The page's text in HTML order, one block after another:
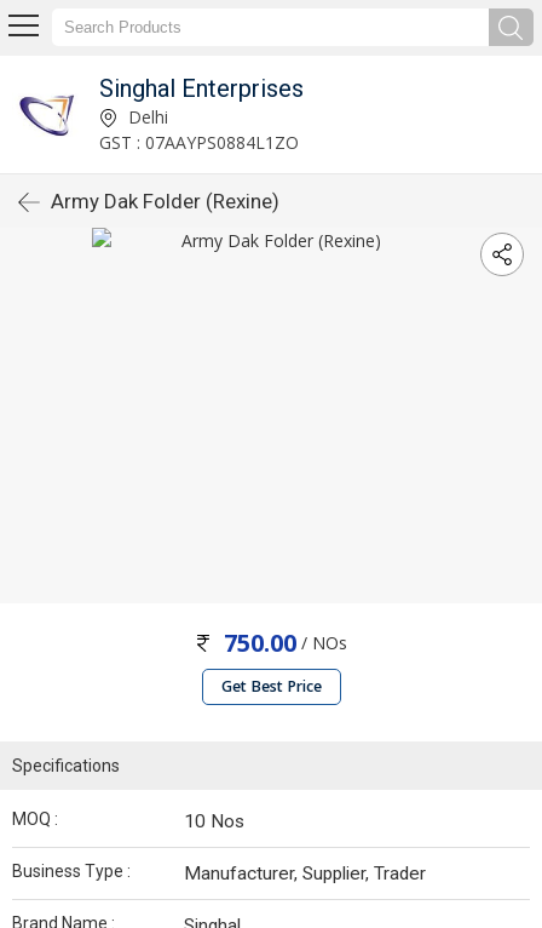
Singhal Enterprises
Delhi
GST : 07AAYPS0884L1ZO
Army Dak Folder (Rexine)
750.00 / NOs
Get Best Price
Specifications
MOQ : 10 Nos
Business Type : Manufacturer, Supplier, Trader
Brand Name :